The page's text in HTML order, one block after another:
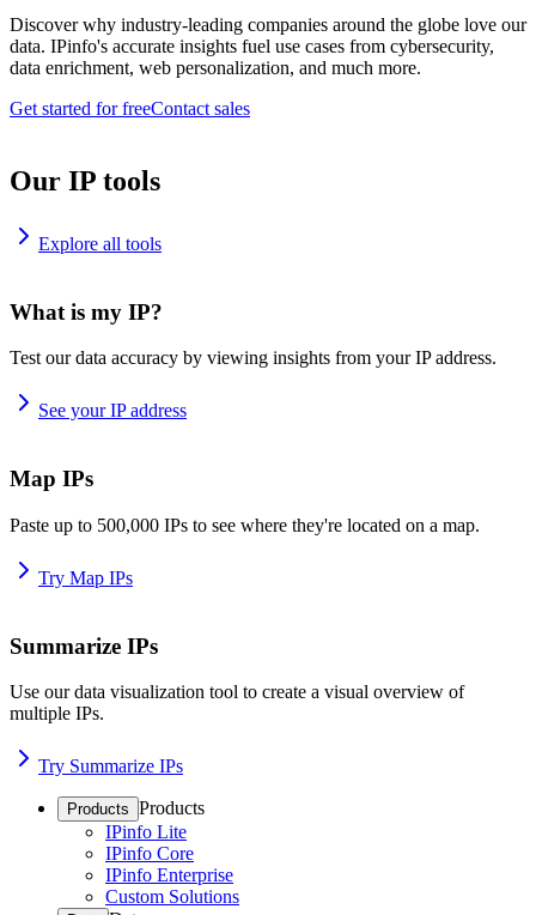
Discover why industry-leading companies around the globe love our
data. IPinfo's accurate insights fuel use cases from cybersecurity,
data enrichment, web personalization, and much more.
Get started for freeContact sales
Our IP tools
Explore all tools
What is my IP?
Test our data accuracy by viewing insights from your IP address.
See your IP address
Map IPs
Paste up to 500,000 IPs to see where they're located on a map.
Try Map IPs
Summarize IPs
Use our data visualization tool to create a visual overview of
multiple IPs.
Try Summarize IPs
Products Products
IPinfo Lite
IPinfo Core
IPinfo Enterprise
Custom Solutions